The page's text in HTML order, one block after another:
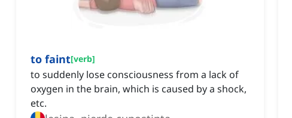
to faint[verb]
to suddenly lose consciousness from a lack of
oxygen in the brain, which is caused by a shock,
etc.